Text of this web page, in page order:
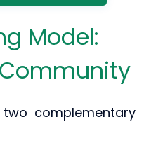
Model:
two complementary